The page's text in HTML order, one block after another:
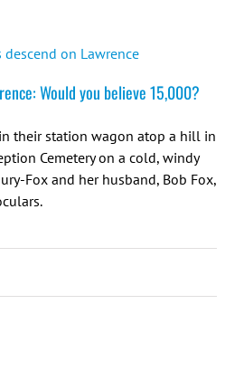
Would you believe 15,000?
their station wagon atop a hill in
Cemetery on a cold, windy
Fox and her husband, Bob Fox,